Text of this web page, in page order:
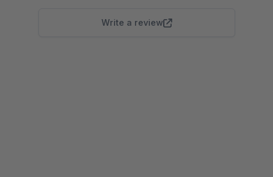
Write a review